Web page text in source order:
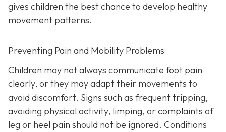
gives children the best chance to develop healthy
movement patterns.
Preventing Pain and Mobility Problems
Children may not always communicate foot pain
clearly, or they may adapt their movements to
avoid discomfort. Signs such as frequent tripping,
avoiding physical activity, limping, or complaints of
leg or heel pain should not be ignored. Conditions